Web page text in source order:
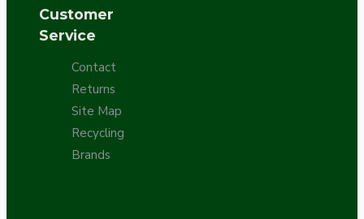
Customer
Service
Contact
Returns
Site Map
Recycling
Brands